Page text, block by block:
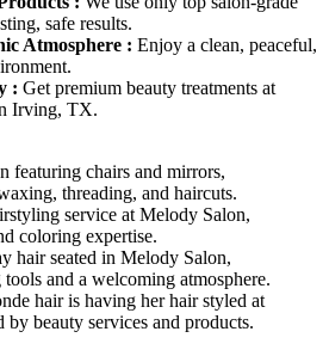
safe results.
Atmosphere : Enjoy a clean, peaceful,
: Get premium beauty treatments at
Irving, TX.